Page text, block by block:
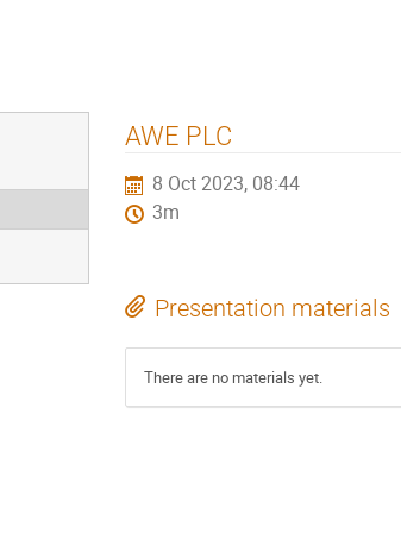
AWE PLC
8 Oct 2023, 08:44
3m
Presentation materials
There are no materials yet.